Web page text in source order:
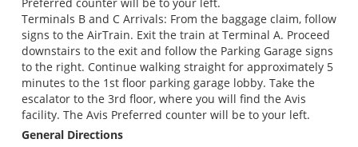
Terminals B and C Arrivals: From the baggage claim, follow
signs to the AirTrain. Exit the train at Terminal A. Proceed
downstairs to the exit and follow the Parking Garage signs
to the right. Continue walking straight for approximately 5
minutes to the 1st floor parking garage lobby. Take the
escalator to the 3rd floor, where you will find the Avis
facility. The Avis Preferred counter will be to your left.
General Directions